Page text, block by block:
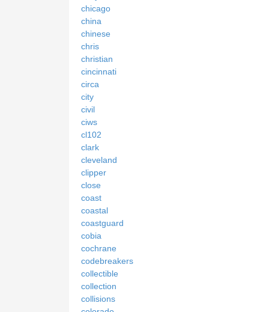
chicago
china
chinese
chris
christian
cincinnati
circa
city
civil
ciws
cl102
clark
cleveland
clipper
close
coast
coastal
coastguard
cobia
cochrane
codebreakers
collectible
collection
collisions